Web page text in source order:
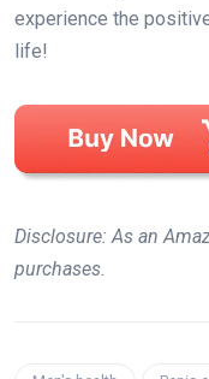
experience the
life!
Disclosure: As an
purchases.